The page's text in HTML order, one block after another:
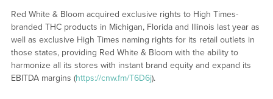
Red White & Bloom acquired exclusive rights to High Times-
branded THC products in Michigan, Florida and Illinois last year as
well as exclusive High Times naming rights for its retail outlets in
those states, providing Red White & Bloom with the ability to
harmonize all its stores with instant brand equity and expand its
EBITDA margins (https://cnw.fm/T6D6j).